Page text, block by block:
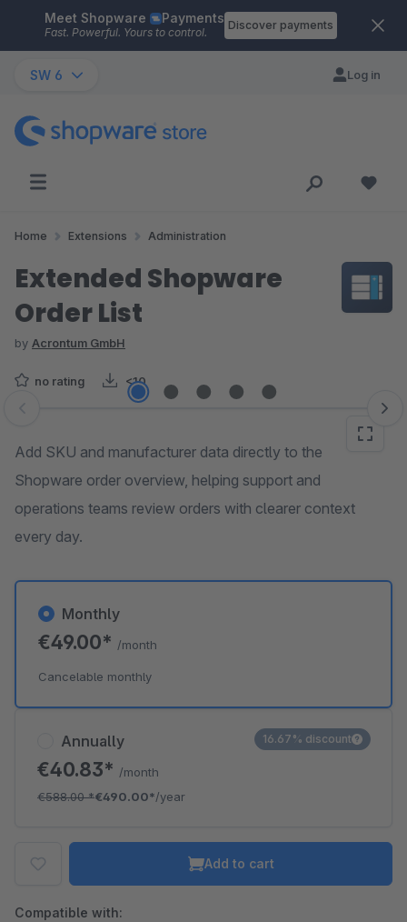
Skip to main content
Meet Shopware Payments
Fast. Powerful. Yours to control.
Discover payments
SW 6 Log in
Home Extensions Administration
Extended Shopware
Order List
by Acrontum GmbH
no rating <10
Skip image gallery
Add SKU and manufacturer data directly to the
Shopware order overview, helping support and
operations teams review orders with clearer context
every day.
Annually
€40.83* /month
€588.00*€490.00*/year
16.67% discount
Monthly
€49.00* /month
Cancelable monthly
Add to cart
Compatible with: